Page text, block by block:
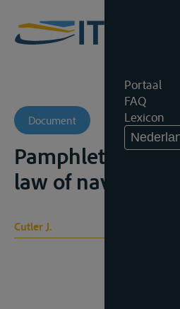
Portaal
FAQ
Lexicon
Document
Pamphlet on
law of navigable
Cutler J.